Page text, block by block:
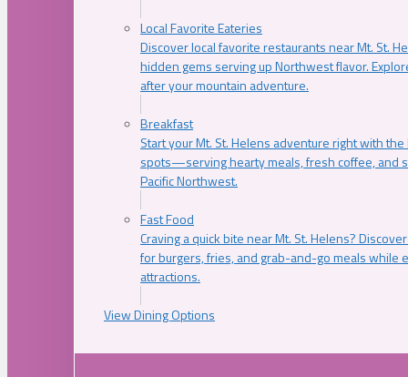
Local Favorite Eateries
Discover local favorite restaurants near Mt. St.
hidden gems serving up Northwest flavor.
after your mountain adventure.
Breakfast
Start your Mt. St. Helens adventure right with
spots—serving hearty meals, fresh coffee, and
Pacific Northwest.
Fast Food
Craving a quick bite near Mt. St. Helens?
for burgers, fries, and grab-and-go meals while
attractions.
View Dining Options